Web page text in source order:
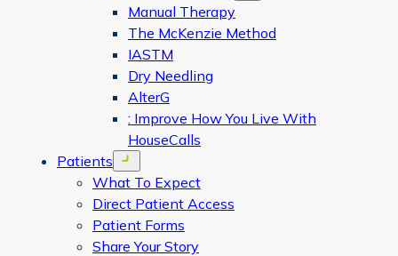
Manual Therapy
The McKenzie Method
IASTM
Dry Needling
AlterG
: Improve How You Live With
HouseCalls
Patients
Open menu
What To Expect
Direct Patient Access
Patient Forms
Share Your Story